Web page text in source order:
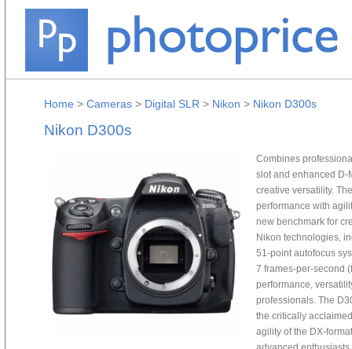
Home > Cameras > Digital SLR > Nikon > Nikon D300s
Nikon D300s
Combines
slot and enhanced D-
creative versatility.
performance with
new benchmark for
Nikon technologies,
51-point autofocus
7 frames-per-second
performance,
professionals. The
the critically
agility of the DX-
advanced